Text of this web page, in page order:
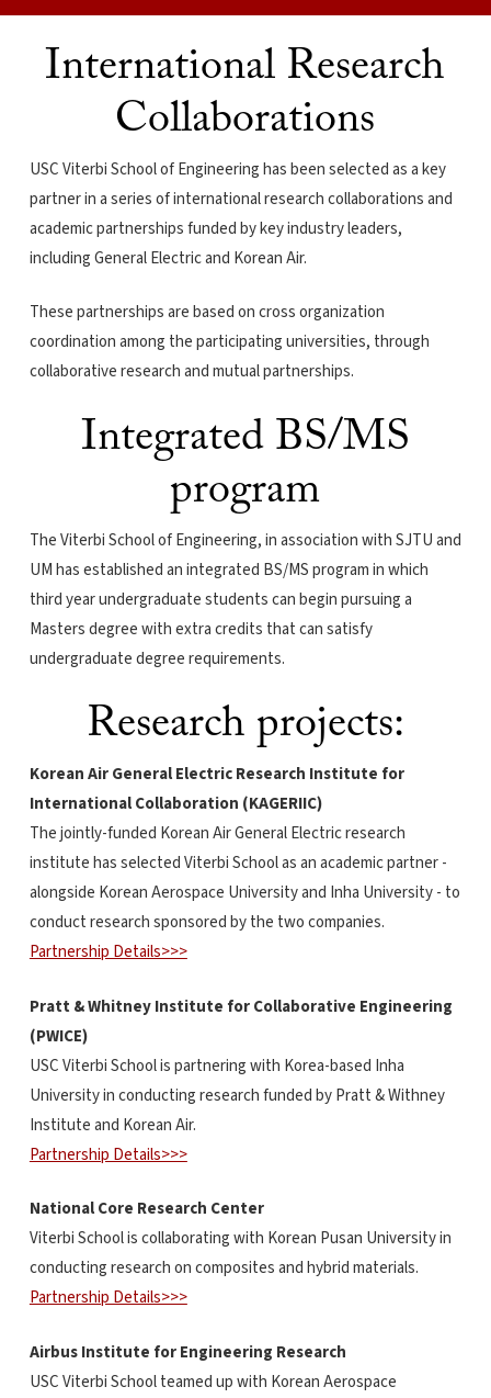
International Research
Collaborations
USC Viterbi School of Engineering has been selected as a key
partner in a series of international research collaborations and
academic partnerships funded by key industry leaders,
including General Electric and Korean Air.
These partnerships are based on cross organization
coordination among the participating universities, through
collaborative research and mutual partnerships.
Integrated BS/MS
program
The Viterbi School of Engineering, in association with SJTU and
UM has established an integrated BS/MS program in which
third year undergraduate students can begin pursuing a
Masters degree with extra credits that can satisfy
undergraduate degree requirements.
Research projects:
Korean Air General Electric Research Institute for
International Collaboration (KAGERIIC)
The jointly-funded Korean Air General Electric research
institute has selected Viterbi School as an academic partner -
alongside Korean Aerospace University and Inha University - to
conduct research sponsored by the two companies.
Partnership Details>>>
Pratt & Whitney Institute for Collaborative Engineering
(PWICE)
USC Viterbi School is partnering with Korea-based Inha
University in conducting research funded by Pratt & Withney
Institute and Korean Air.
Partnership Details>>>
National Core Research Center
Viterbi School is collaborating with Korean Pusan University in
conducting research on composites and hybrid materials.
Partnership Details>>>
Airbus Institute for Engineering Research
USC Viterbi School teamed up with Korean Aerospace